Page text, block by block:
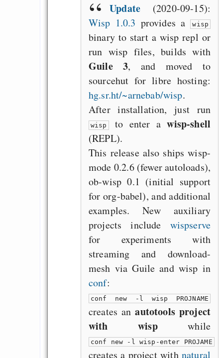
Update (2020-09-15):
Wisp 1.0.3 provides a wisp
binary to start a wisp repl or
run wisp files, builds with
Guile 3, and moved to
sourcehut for libre hosting:
hg.sr.ht/~arnebab/wisp.
After installation, just run
wisp to enter awisp-shell
(REPL).
This release also ships wisp-
mode 0.2.6 (fewer autoloads),
ob-wisp 0.1 (initial support
for org-babel), and additional
examples. New auxiliary
projects include wispserve
for experiments with
streaming and download-
mesh via Guile and wisp in
conf:
conf new -l wisp PROJNAME
creates anautotools project
with wispwhile
conf new -l wisp-enter PROJAME
creates a project with natural